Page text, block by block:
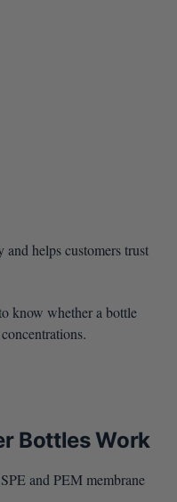
helps customers trust
know whether a bottle
Bottles Work
and PEM membrane